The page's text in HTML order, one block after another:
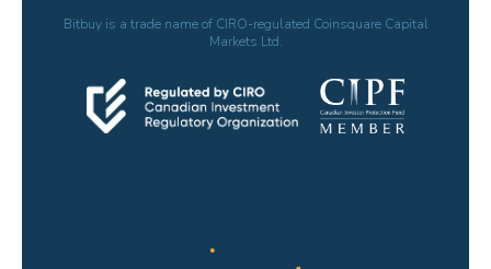
Bitbuy is a trade name of CIRO-regulated Coinsquare Capital
Markets Ltd.